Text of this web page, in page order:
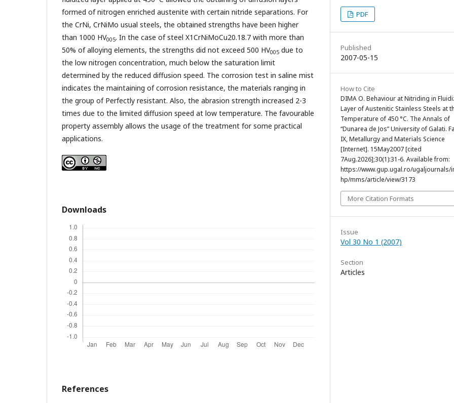
formed of nitrogen enriched austenite with certain nitride separations. For
the CrNi, CrNiMo usual steels, the obtained strengths have been higher
than 1000 HV005. In the case of steel X1CrNiMoCu20.18.7 with more than
50% of alloying elements, the strengths did not exceed 500 HV005 due to
the low nitrogen concentration, much below the saturation limit
determined by the reduced diffusion speed. The corrosion test in saline mist
indicates the maintaining of corrosion resistance, the materials ranging in
the group of Perfectly resistant. Also, the abrasion strength increased 2-3
times due to the limited diffusion speed at low temperature. The favourable
property assembly allows the usage of the treatment for some practical
applications.
Downloads
References
PDF
Published
2007-05-15
How to Cite
DIMA O. Behaviour at Nitriding in
Layer of Austenitic Stainless Steels at
Temperature of 450 °C. The Annals of
“Dunarea de Jos” University of Galati.
IX, Metallurgy and Materials Science
[Internet]. 15May2007 [cited
7Aug.2026];30(1):31-6. Available from:
https://www.gup.ugal.ro/ugaljournals/
hp/mms/article/view/3173
More Citation Formats
Issue
Vol 30 No 1 (2007)
Section
Articles